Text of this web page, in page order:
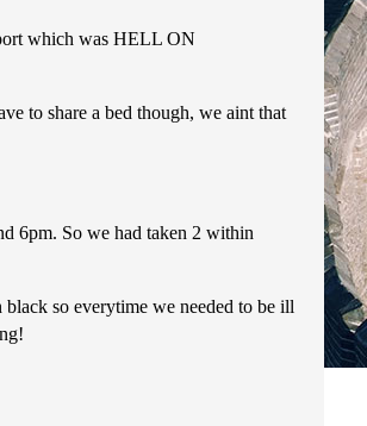
which was HELL ON
to share a bed though, we aint that
6pm. So we had taken 2 within
so everytime we needed to be ill